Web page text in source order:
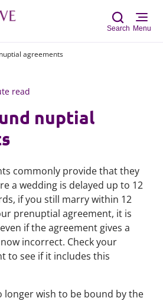
Search Menu
agreements
read
nuptial
commonly provide that they
a wedding is delayed up to 12
if you still marry within 12
prenuptial agreement, it is
if the agreement gives a
incorrect. Check your
to see if it includes this
longer wish to be bound by the